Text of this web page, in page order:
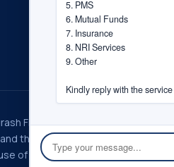
Fintech Pvt. Ltd., Rurash
the choices you have
of information in
5. PMS
6. Mutual Funds
7. Insurance
8. NRI Services
9. Other
Kindly reply with the